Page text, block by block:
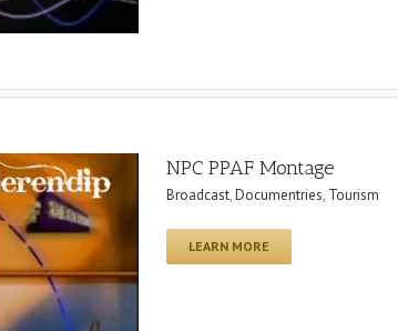
NPC PPAF Montage
Broadcast,Documentries, Tourism
LEARN MORE